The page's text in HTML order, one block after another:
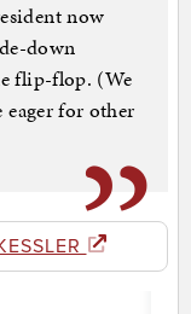
now
down
flip-flop. (We
for other